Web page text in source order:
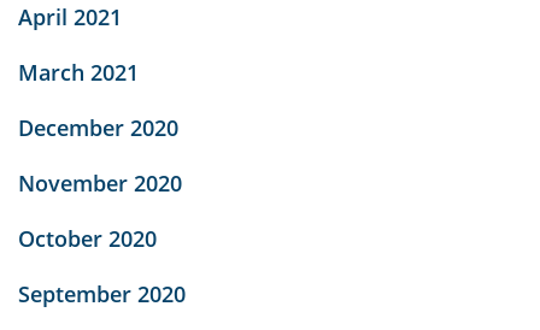
April 2021
March 2021
December 2020
November 2020
October 2020
September 2020